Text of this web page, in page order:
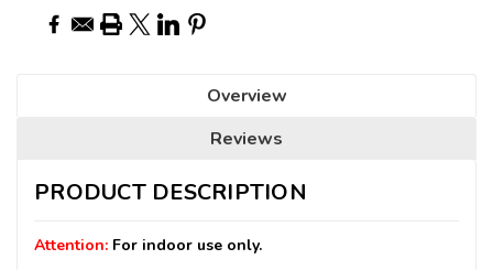
Overview
Reviews
PRODUCT DESCRIPTION
Attention: For indoor use only.